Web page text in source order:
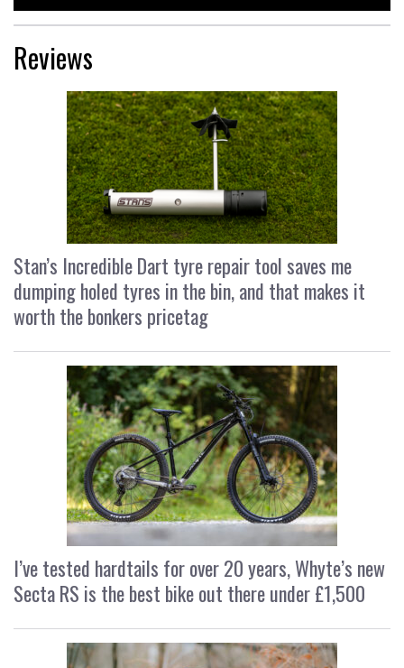
Reviews
Stan’s Incredible Dart tyre repair tool saves me
dumping holed tyres in the bin, and that makes it
worth the bonkers pricetag
I’ve tested hardtails for over 20 years, Whyte’s new
Secta RS is the best bike out there under £1,500